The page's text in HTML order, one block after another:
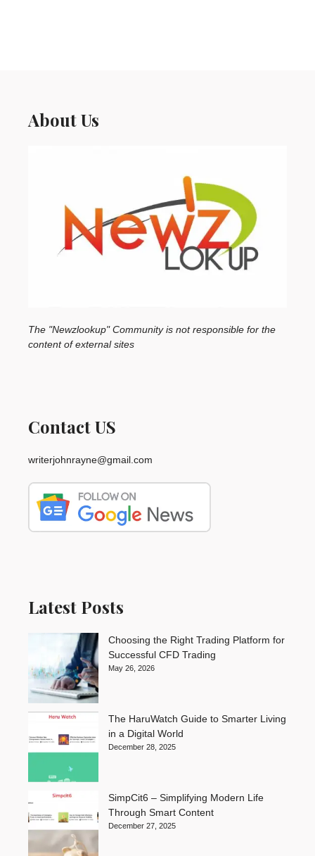
About Us
The "Newzlookup" Community is not responsible for the
content of external sites
Contact US
writerjohnrayne@gmail.com
Latest Posts
Choosing the Right Trading Platform for
Successful CFD Trading
May 26, 2026
The HaruWatch Guide to Smarter Living
in a Digital World
December 28, 2025
SimpCit6 – Simplifying Modern Life
Through Smart Content
December 27, 2025